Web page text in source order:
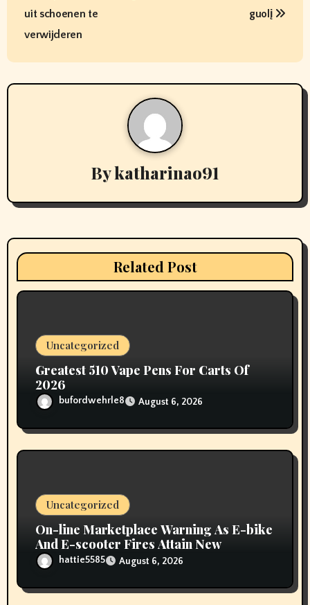
t
n
g
a
uit schoenen te
verwijderen
guolį
Bykatharinao91
Related Post
Uncategorized
Greatest 510 Vape Pens For Carts Of
2026
bufordwehrle8 August 6, 2026
Uncategorized
On-line Marketplace Warning As E-bike
And E-scooter Fires Attain New
hattie5585 August 6, 2026